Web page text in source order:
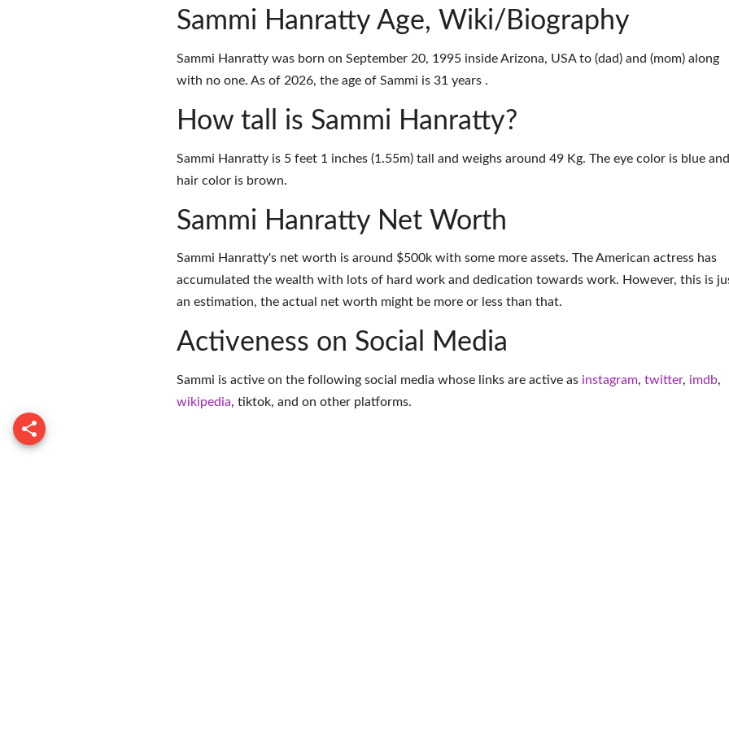
Sammi Hanratty Age, Wiki/Biography
Sammi Hanratty was born on September 20, 1995 inside Arizona, USA to (dad) and (mom) along
with no one. As of 2026, the age of Sammi is 31 years .
How tall is Sammi Hanratty?
Sammi Hanratty is 5 feet 1 inches (1.55m) tall and weighs around 49 Kg. The eye color is blue and
hair color is brown.
Sammi Hanratty Net Worth
Sammi Hanratty's net worth is around $500k with some more assets. The American actress has
accumulated the wealth with lots of hard work and dedication towards work. However, this is
an estimation, the actual net worth might be more or less than that.
Activeness on Social Media
Sammi is active on the following social media whose links are active as instagram, twitter, imdb,
wikipedia, tiktok, and on other platforms.